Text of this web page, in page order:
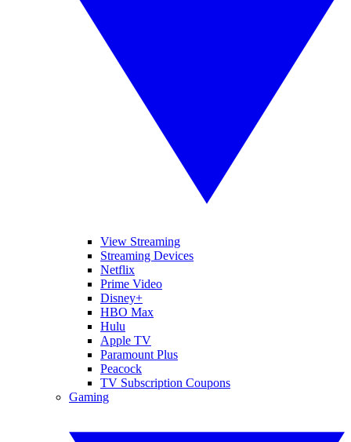
View Streaming
Streaming Devices
Netflix
Prime Video
Disney+
HBO Max
Hulu
Apple TV
Paramount Plus
Peacock
TV Subscription Coupons
Gaming